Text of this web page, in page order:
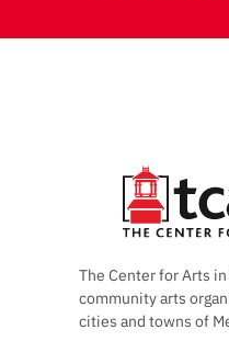
The Center for Arts
community arts
cities and towns of